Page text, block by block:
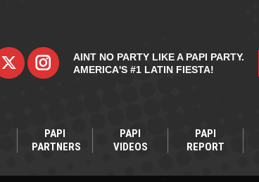
AINT NO PARTY LIKE A PAPI PARTY.
AMERICA'S #1 LATIN FIESTA!
PAPI
PARTNERS
PAPI
VIDEOS
PAPI
REPORT